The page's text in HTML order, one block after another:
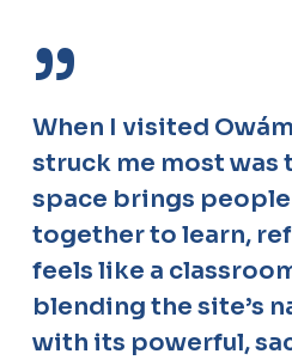
”
When I visited
struck me most was
space brings people
together to learn,
feels like a
blending the site’s
with its powerful,